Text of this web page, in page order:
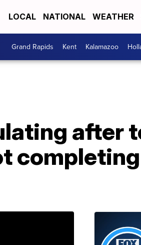
LOCAL NATIONAL WEATHER
Grand Rapids Kent Kalamazoo
after
completing